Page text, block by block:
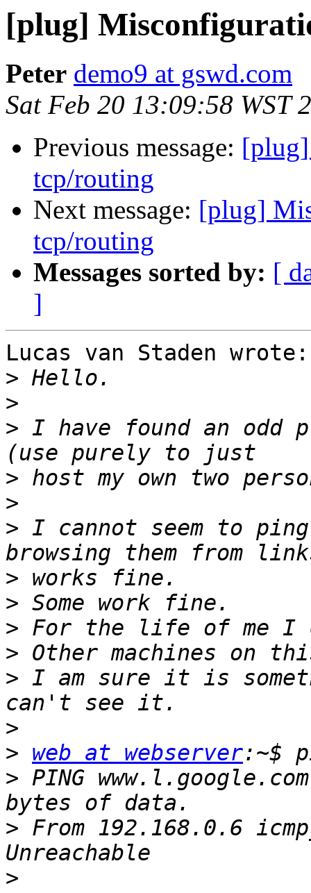
[plug]
Peter demo9 at gswd.com
Sat Feb 20 13:09:58 WST
Previous message:
tcp/routing
Next message: [plug]
tcp/routing
Messages sorted by: [
]
Lucas van Staden wrote:
>
>
> I have found an odd
>
>
> I cannot seem to
>
>
>
>
> I am sure it is
>
> web at webserver
> PING
> From 192.168.0.6
>